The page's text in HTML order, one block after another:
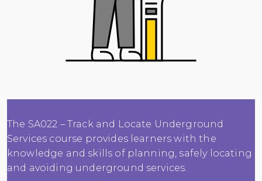
The SA022 – Track and Locate Underground
Services course provides learners with the
knowledge and skills of planning, safely locating
and avoiding underground services.